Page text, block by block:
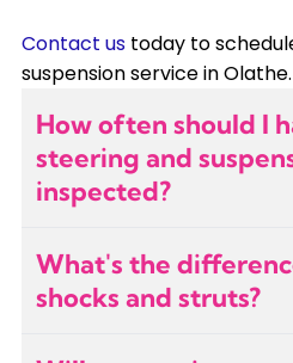
Contact us today to
suspension service in Olathe.
How often should I
steering and
inspected?
suspension inspected
notice handling issues like
What's the
shocks and struts?